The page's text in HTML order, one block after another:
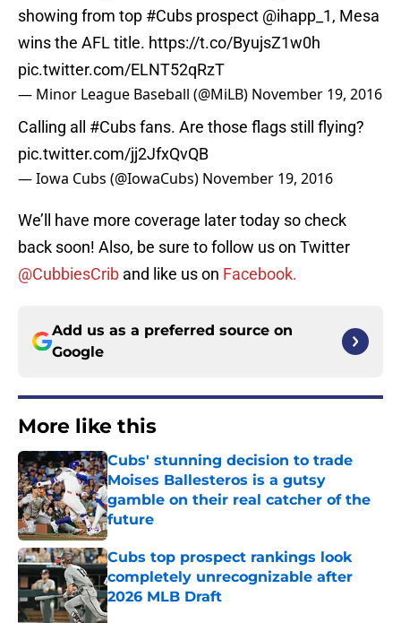
showing from top #Cubs prospect @ihapp_1, Mesa
wins the AFL title. https://t.co/ByujsZ1w0h
pic.twitter.com/ELNT52qRzT
— Minor League Baseball (@MiLB) November 19, 2016
Calling all #Cubsfans. Are those flags still flying?
pic.twitter.com/jj2JfxQvQB
— Iowa Cubs (@IowaCubs) November 19, 2016
We’ll have more coverage later today so check
back soon! Also, be sure to follow us on Twitter
@CubbiesCrib and like us on Facebook.
Add us as a preferred source on
Google
More like this
Cubs' stunning decision to trade
Moises Ballesteros is a gutsy
gamble on their real catcher of the
future
Published by on Invalid Date
Cubs top prospect rankings look
completely unrecognizable after
2026 MLB Draft
Published by on Invalid Date